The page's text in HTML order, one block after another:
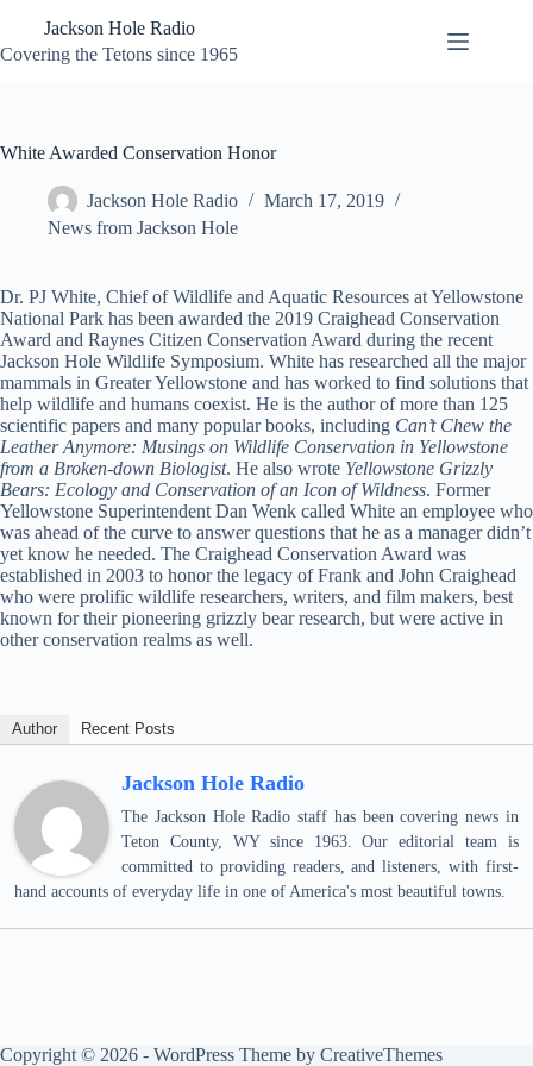
content
Jackson Hole Radio
Covering the Tetons since 1965
White Awarded Conservation Honor
Jackson Hole Radio
March 17, 2019
News from Jackson Hole
Dr. PJ White, Chief of Wildlife and Aquatic Resources at Yellowstone
National Park has been awarded the 2019 Craighead Conservation
Award and Raynes Citizen Conservation Award during the recent
Jackson Hole Wildlife Symposium. White has researched all the major
mammals in Greater Yellowstone and has worked to find solutions that
help wildlife and humans coexist. He is the author of more than 125
scientific papers and many popular books, including Can’t Chew the
Leather Anymore: Musings on Wildlife Conservation in Yellowstone
from a Broken-down Biologist. He also wrote Yellowstone Grizzly
Bears: Ecology and Conservation of an Icon of Wildness. Former
Yellowstone Superintendent Dan Wenk called White an employee who
was ahead of the curve to answer questions that he as a manager didn’t
yet know he needed. The Craighead Conservation Award was
established in 2003 to honor the legacy of Frank and John Craighead
who were prolific wildlife researchers, writers, and film makers, best
known for their pioneering grizzly bear research, but were active in
other conservation realms as well.
Author Recent Posts
Jackson Hole Radio
The Jackson Hole Radio staff has been covering news in
Teton County, WY since 1963. Our editorial team is
committed to providing readers, and listeners, with first-
hand accounts of everyday life in one of America's most beautiful towns.
Copyright © 2026 - WordPress Theme by CreativeThemes